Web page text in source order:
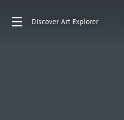
Discover Art Explorer